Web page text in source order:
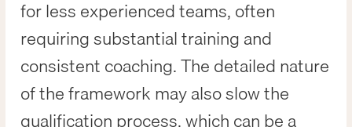
for less experienced teams, often
requiring substantial training and
consistent coaching. The detailed nature
of the framework may also slow the
qualification process, which can be a